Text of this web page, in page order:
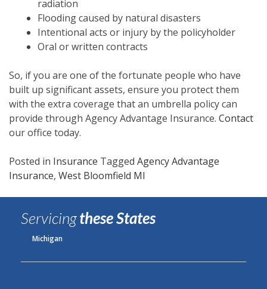
radiation
Flooding caused by natural disasters
Intentional acts or injury by the policyholder
Oral or written contracts
So, if you are one of the fortunate people who have
built up significant assets, ensure you protect them
with the extra coverage that an umbrella policy can
provide through Agency Advantage Insurance. Contact
our office today.
Posted in Insurance Tagged Agency Advantage
Insurance, West Bloomfield MI
Servicingthese States
Michigan